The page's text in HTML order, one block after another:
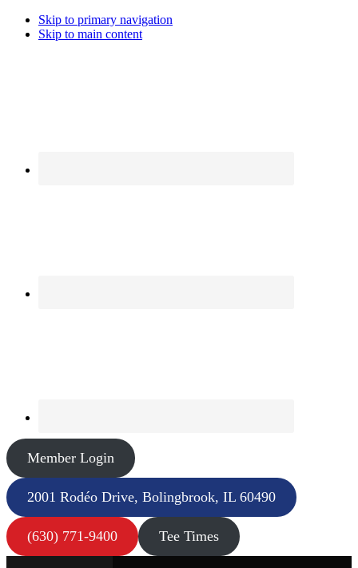
Skip to primary navigation
Skip to main content
Member Login
2001 Rodéo Drive, Bolingbrook, IL 60490
(630) 771-9400 Tee Times